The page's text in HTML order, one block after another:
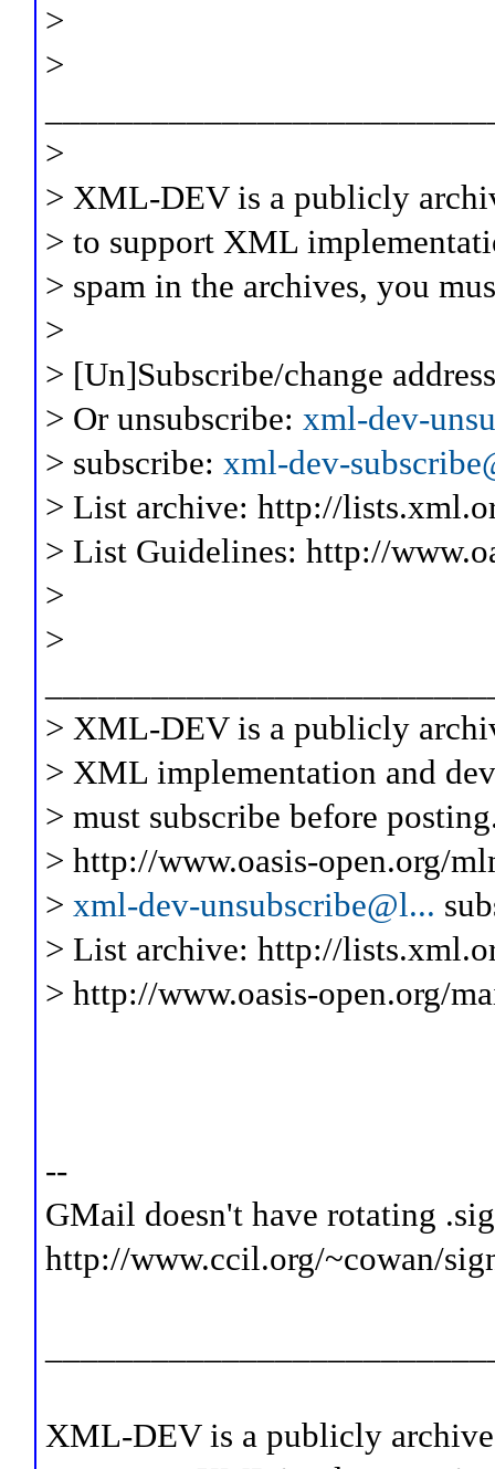
>
>
>
> XML-DEV is a publicly
> to support XML
> spam in the archives, you
>
> [Un]Subscribe/change
> Or unsubscribe: xml-dev-
> subscribe: xml-dev-
> List archive: http://
> List Guidelines: http://
>
>
> XML-DEV is a publicly
> XML implementation and
> must subscribe before
> http://www.oasis-open.org/
> xml-dev-unsubscribe@l...
> List archive: http://
> http://www.oasis-open.org/
--
GMail doesn't have rotating
http://www.ccil.org/~cowan/
XML-DEV is a publicly